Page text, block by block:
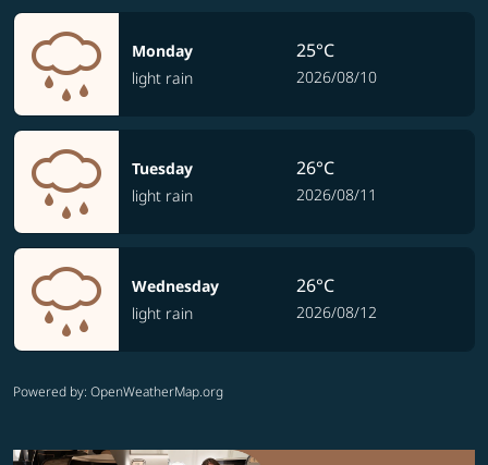
Monday
light rain
25°C
2026/08/10
Tuesday
light rain
26°C
2026/08/11
Wednesday
light rain
26°C
2026/08/12
Powered by: OpenWeatherMap.org